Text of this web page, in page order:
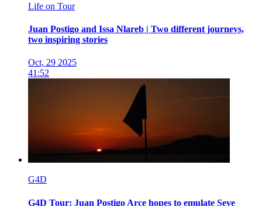
Life on Tour
Juan Postigo and Issa Nlareb | Two different journeys,
two inspiring stories
Oct, 29 2025
41:52
G4D
G4D Tour: Juan Postigo Arce hopes to emulate Seve